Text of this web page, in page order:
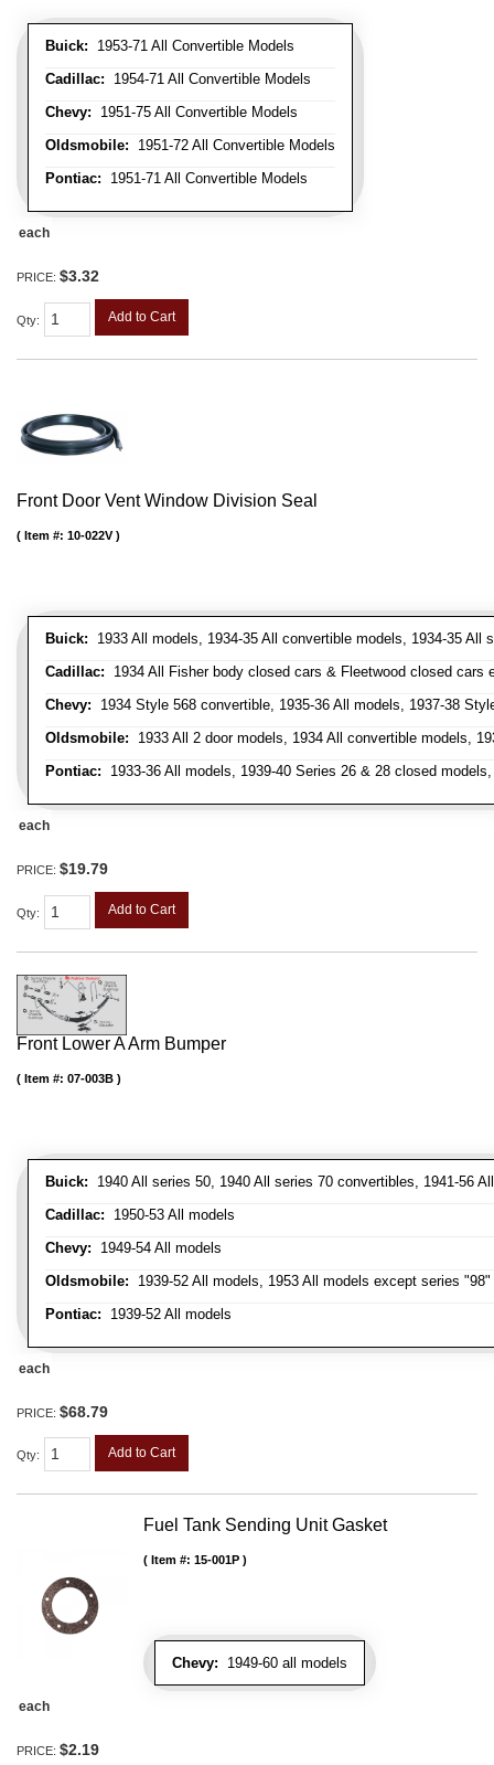
Buick: 1953-71 All Convertible Models
Cadillac: 1954-71 All Convertible Models
Chevy: 1951-75 All Convertible Models
Oldsmobile: 1951-72 All Convertible Models
Pontiac: 1951-71 All Convertible Models
each
PRICE: $3.32
Qty: Add to Cart
Front Door Vent Window Division Seal
Buick: 1933 All models, 1934-35 All convertible models, 1934-35
Cadillac: 1934 All Fisher body closed cars & Fleetwood closed
Chevy: 1934 Style 568 convertible, 1935-36 All models, 1937-38
Oldsmobile: 1933 All 2 door models, 1934 All convertible models,
Pontiac: 1933-36 All models, 1939-40 Series 26 & 28 closed
Item #: 10-022V
each
PRICE: $19.79
Qty: Add to Cart
Front Lower A Arm Bumper
Buick: 1940 All series 50, 1940 All series 70 convertibles, 1941-56
Cadillac: 1950-53 All models
Chevy: 1949-54 All models
Oldsmobile: 1939-52 All models, 1953 All models except series
Pontiac: 1939-52 All models
Item #: 07-003B
each
PRICE: $68.79
Qty: Add to Cart
Fuel Tank Sending Unit Gasket
Chevy: 1949-60 all models
Item #: 15-001P
each
PRICE: $2.19